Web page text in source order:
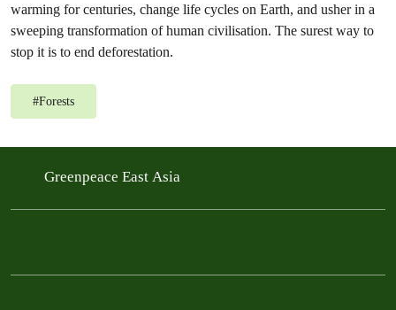
warming for centuries, change life cycles on Earth, and usher in a
sweeping transformation of human civilisation. The surest way to
stop it is to end deforestation.
#Forests
Greenpeace East Asia